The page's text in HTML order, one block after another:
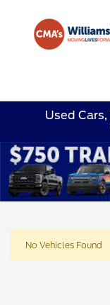
Used
No Vehicles Found